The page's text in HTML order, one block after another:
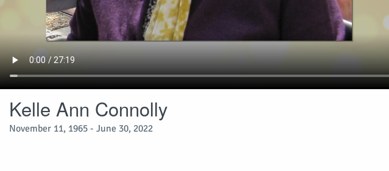
Kelle Ann Connolly
November 11, 1965 - June 30, 2022